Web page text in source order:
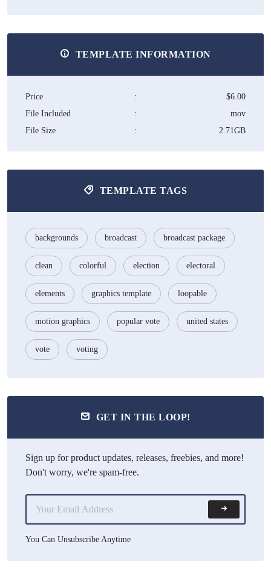
TEMPLATE INFORMATION
Price :
$6.00
File Included
:
.mov
File Size
: 2.71GB
TEMPLATE TAGS
backgrounds broadcast broadcast package
clean colorful election electoral
elements graphics template loopable
motion graphics popular vote united states
vote voting
GET IN THE LOOP!
Sign up for product updates, releases, freebies, and more!
Don't worry, we're spam-free.
You Can Unsubscribe Anytime